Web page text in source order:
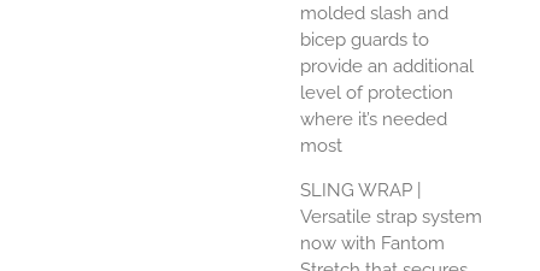
molded slash and
bicep guards to
provide an additional
level of protection
where it’s needed
most
SLING WRAP
Versatile strap system
now with Fantom